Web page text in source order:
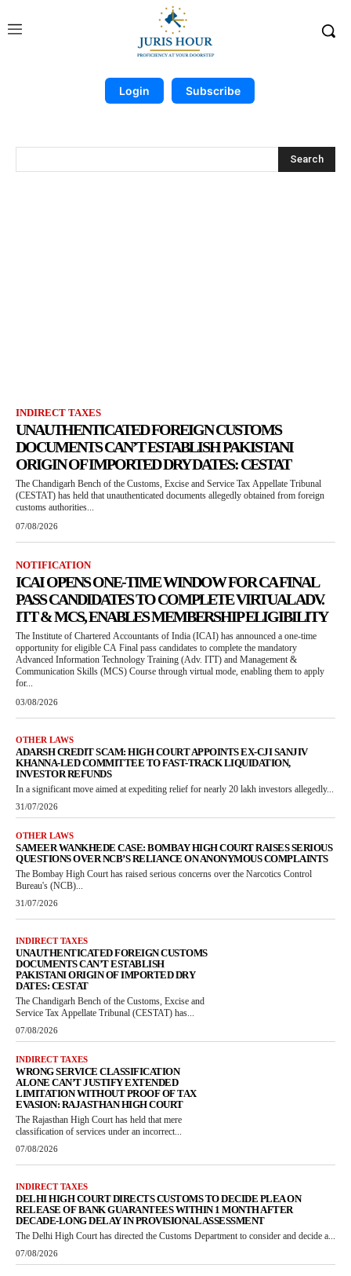
Login Subscribe
Search
INDIRECT TAXES
UNAUTHENTICATED FOREIGN CUSTOMS
DOCUMENTS CAN’T ESTABLISH PAKISTANI
ORIGIN OF IMPORTED DRY DATES: CESTAT
The Chandigarh Bench of the Customs, Excise and Service Tax Appellate Tribunal
(CESTAT) has held that unauthenticated documents allegedly obtained from foreign
customs authorities...
07/08/2026
NOTIFICATION
ICAI OPENS ONE-TIME WINDOW FOR CA FINAL
PASS CANDIDATES TO COMPLETE VIRTUAL ADV.
ITT & MCS, ENABLES MEMBERSHIP ELIGIBILITY
The Institute of Chartered Accountants of India (ICAI) has announced a one-time
opportunity for eligible CA Final pass candidates to complete the mandatory
Advanced Information Technology Training (Adv. ITT) and Management &
Communication Skills (MCS) Course through virtual mode, enabling them to apply
for...
03/08/2026
OTHER LAWS
ADARSH CREDIT SCAM: HIGH COURT APPOINTS EX-CJI SANJIV
KHANNA-LED COMMITTEE TO FAST-TRACK LIQUIDATION,
INVESTOR REFUNDS
In a significant move aimed at expediting relief for nearly 20 lakh investors allegedly...
31/07/2026
OTHER LAWS
SAMEER WANKHEDE CASE: BOMBAY HIGH COURT RAISES SERIOUS
QUESTIONS OVER NCB’S RELIANCE ON ANONYMOUS COMPLAINTS
The Bombay High Court has raised serious concerns over the Narcotics Control
Bureau's (NCB)...
31/07/2026
INDIRECT TAXES
UNAUTHENTICATED FOREIGN CUSTOMS
DOCUMENTS CAN’T ESTABLISH
PAKISTANI ORIGIN OF IMPORTED DRY
DATES: CESTAT
The Chandigarh Bench of the Customs, Excise and
Service Tax Appellate Tribunal (CESTAT) has...
07/08/2026
INDIRECT TAXES
WRONG SERVICE CLASSIFICATION
ALONE CAN’T JUSTIFY EXTENDED
LIMITATION WITHOUT PROOF OF TAX
EVASION: RAJASTHAN HIGH COURT
The Rajasthan High Court has held that mere
classification of services under an incorrect...
07/08/2026
INDIRECT TAXES
DELHI HIGH COURT DIRECTS CUSTOMS TO DECIDE PLEA ON
RELEASE OF BANK GUARANTEES WITHIN 1 MONTH AFTER
DECADE-LONG DELAY IN PROVISIONAL ASSESSMENT
The Delhi High Court has directed the Customs Department to consider and decide a...
07/08/2026